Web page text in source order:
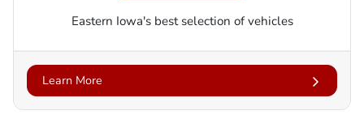
Eastern Iowa's best selection of vehicles
Learn More